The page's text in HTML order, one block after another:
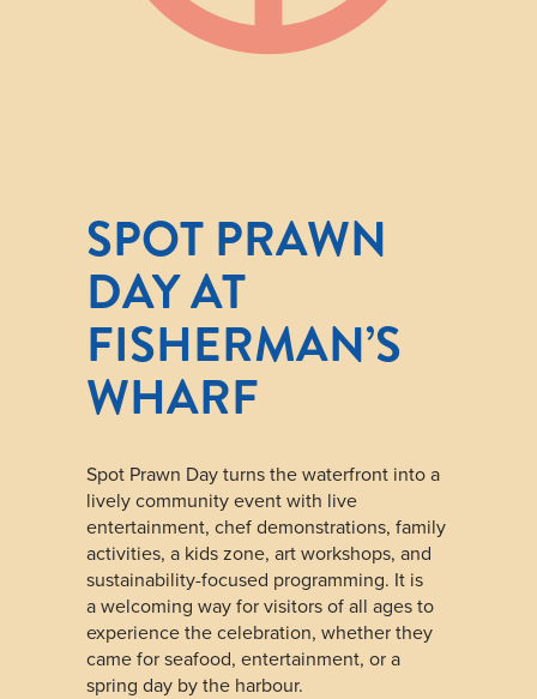
SPOT PRAWN
DAY AT
FISHERMAN’S
WHARF
Spot Prawn Day turns the waterfront into a
lively community event with live
entertainment, chef demonstrations, family
activities, a kids zone, art workshops, and
sustainability-focused programming. It is
a welcoming way for visitors of all ages to
experience the celebration, whether they
came for seafood, entertainment, or a
spring day by the harbour.